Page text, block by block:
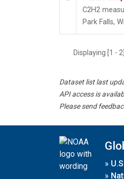
C2H2
Park Falls,
Displaying [1 -
Dataset list last
API access is
Please send
»
»